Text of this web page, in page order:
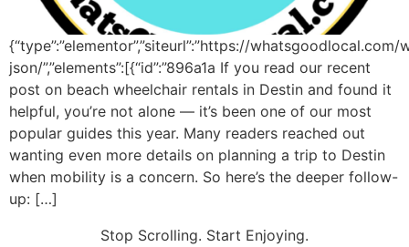
{“type”:”elementor”,”siteurl”:”https://whatsgoodlocal.com/
json/”,”elements”:[{“id”:”896a1a If you read our recent
post on beach wheelchair rentals in Destin and found it
helpful, you’re not alone — it’s been one of our most
popular guides this year. Many readers reached out
wanting even more details on planning a trip to Destin
when mobility is a concern. So here’s the deeper follow-
up: […]
Stop Scrolling. Start Enjoying.